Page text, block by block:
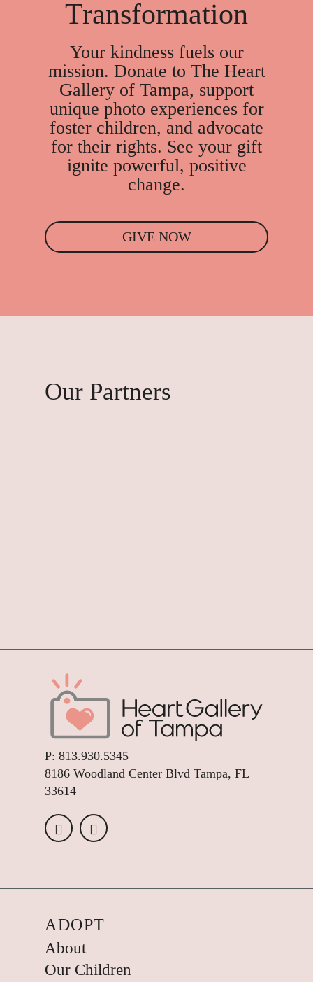
Transformation
Your kindness fuels our
mission. Donate to The Heart
Gallery of Tampa, support
unique photo experiences for
foster children, and advocate
for their rights. See your gift
ignite powerful, positive
change.
GIVE NOW
Our Partners
P: 813.930.5345
8186 Woodland Center Blvd Tampa, FL
33614
ADOPT
About
Our Children